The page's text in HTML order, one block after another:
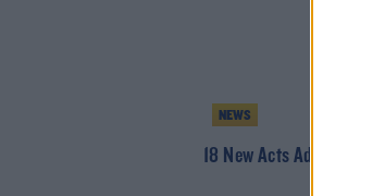
NEWS
18 New Acts Added To